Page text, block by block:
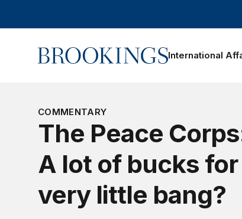
Home International
COMMENTARY
The Peace
A lot of bucks for
very little bang?